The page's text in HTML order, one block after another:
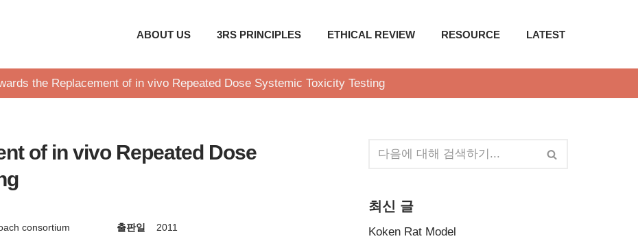
ABOUT US 3RS PRINCIPLES ETHICAL REVIEW RESOURCE LATEST
the Replacement of in vivo Repeated Dose Systemic Toxicity Testing
of in vivo Repeated Dose
consortium 출판일 2011
최신 글
Koken Rat Model